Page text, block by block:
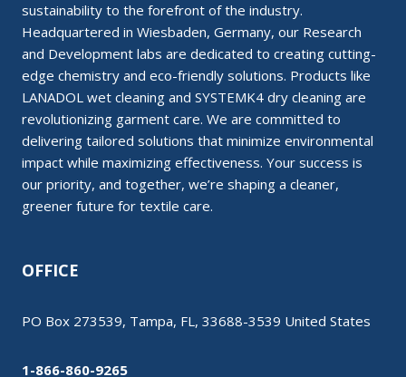
sustainability to the forefront of the industry.
Headquartered in Wiesbaden, Germany, our Research
and Development labs are dedicated to creating cutting-
edge chemistry and eco-friendly solutions. Products like
LANADOL wet cleaning and SYSTEMK4 dry cleaning are
revolutionizing garment care. We are committed to
delivering tailored solutions that minimize environmental
impact while maximizing effectiveness. Your success is
our priority, and together, we’re shaping a cleaner,
greener future for textile care.
OFFICE
PO Box 273539, Tampa, FL, 33688-3539 United States
1-866-860-9265